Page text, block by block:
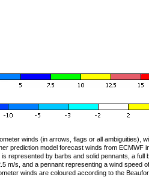
winds (in arrows, flags or all ambiguities),
prediction model forecast winds from
is represented by barbs and solid pennants, a
m/s, and a pennant representing a wind speed
winds are coloured according to the